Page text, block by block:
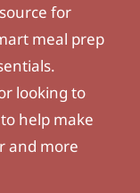
for
meal prep
looking to
help make
and more